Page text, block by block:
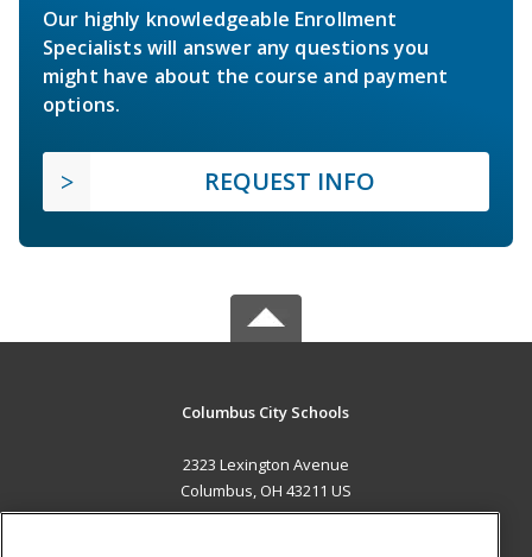
Our highly knowledgeable Enrollment
Specialists will answer any questions you
might have about the course and payment
options.
REQUEST INFO
Columbus City Schools
2323 Lexington Avenue
Columbus, OH 43211 US